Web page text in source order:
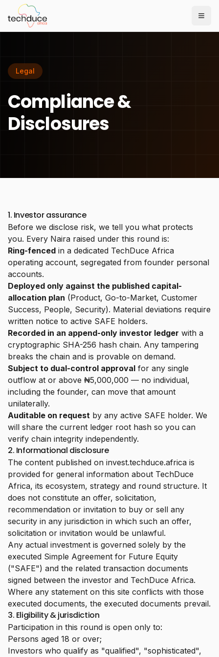
Legal
Compliance &
Disclosures
1. Investor assurance
Before we disclose risk, we tell you what protects
you. Every Naira raised under this round is:
Ring-fenced in a dedicated TechDuce Africa
operating account, segregated from founder personal
accounts.
Deployed only against the published capital-
allocation plan (Product, Go-to-Market, Customer
Success, People, Security). Material deviations require
written notice to active SAFE holders.
Recorded in an append-only investor ledger with a
cryptographic SHA-256 hash chain. Any tampering
breaks the chain and is provable on demand.
Subject to dual-control approval for any single
outflow at or above ₦5,000,000 — no individual,
including the founder, can move that amount
unilaterally.
Auditable on request by any active SAFE holder. We
will share the current ledger root hash so you can
verify chain integrity independently.
2. Informational disclosure
The content published on invest.techduce.africa is
provided for general information about TechDuce
Africa, its ecosystem, strategy and round structure. It
does not constitute an offer, solicitation,
recommendation or invitation to buy or sell any
security in any jurisdiction in which such an offer,
solicitation or invitation would be unlawful.
Any actual investment is governed solely by the
executed Simple Agreement for Future Equity
("SAFE") and the related transaction documents
signed between the investor and TechDuce Africa.
Where any statement on this site conflicts with those
executed documents, the executed documents prevail.
3. Eligibility & jurisdiction
Participation in this round is open only to:
Persons aged 18 or over;
Investors who qualify as "qualified", "sophisticated",